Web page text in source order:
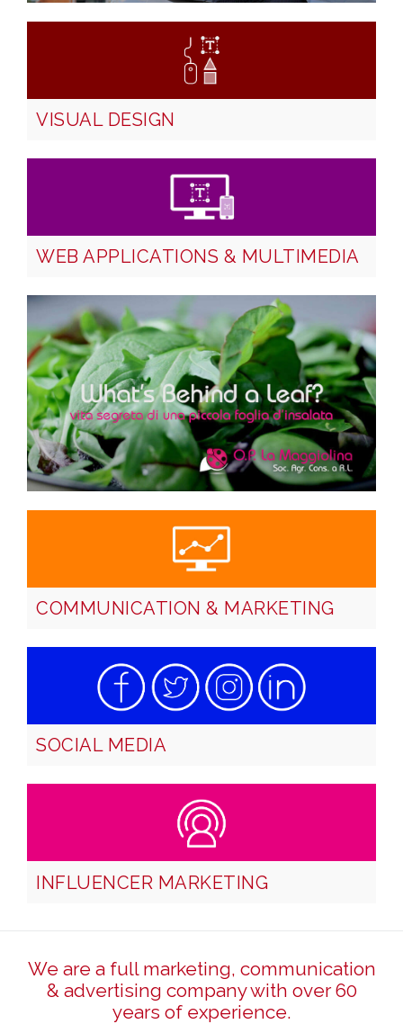
VISUAL DESIGN
WEB APPLICATIONS & MULTIMEDIA
COMMUNICATION & MARKETING
SOCIAL MEDIA
INFLUENCER MARKETING
We are a full marketing, communication
& advertising company with over 60
years of experience.